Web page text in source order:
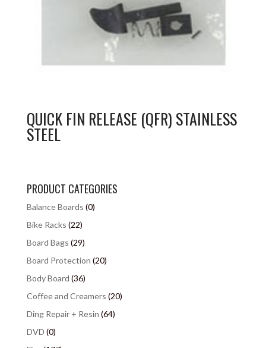
QUICK FIN RELEASE (QFR) STAINLESS
STEEL
PRODUCT CATEGORIES
Balance Boards (0)
Bike Racks (22)
Board Bags (29)
Board Protection (20)
Body Board (36)
Coffee and Creamers (20)
Ding Repair + Resin (64)
DVD (0)